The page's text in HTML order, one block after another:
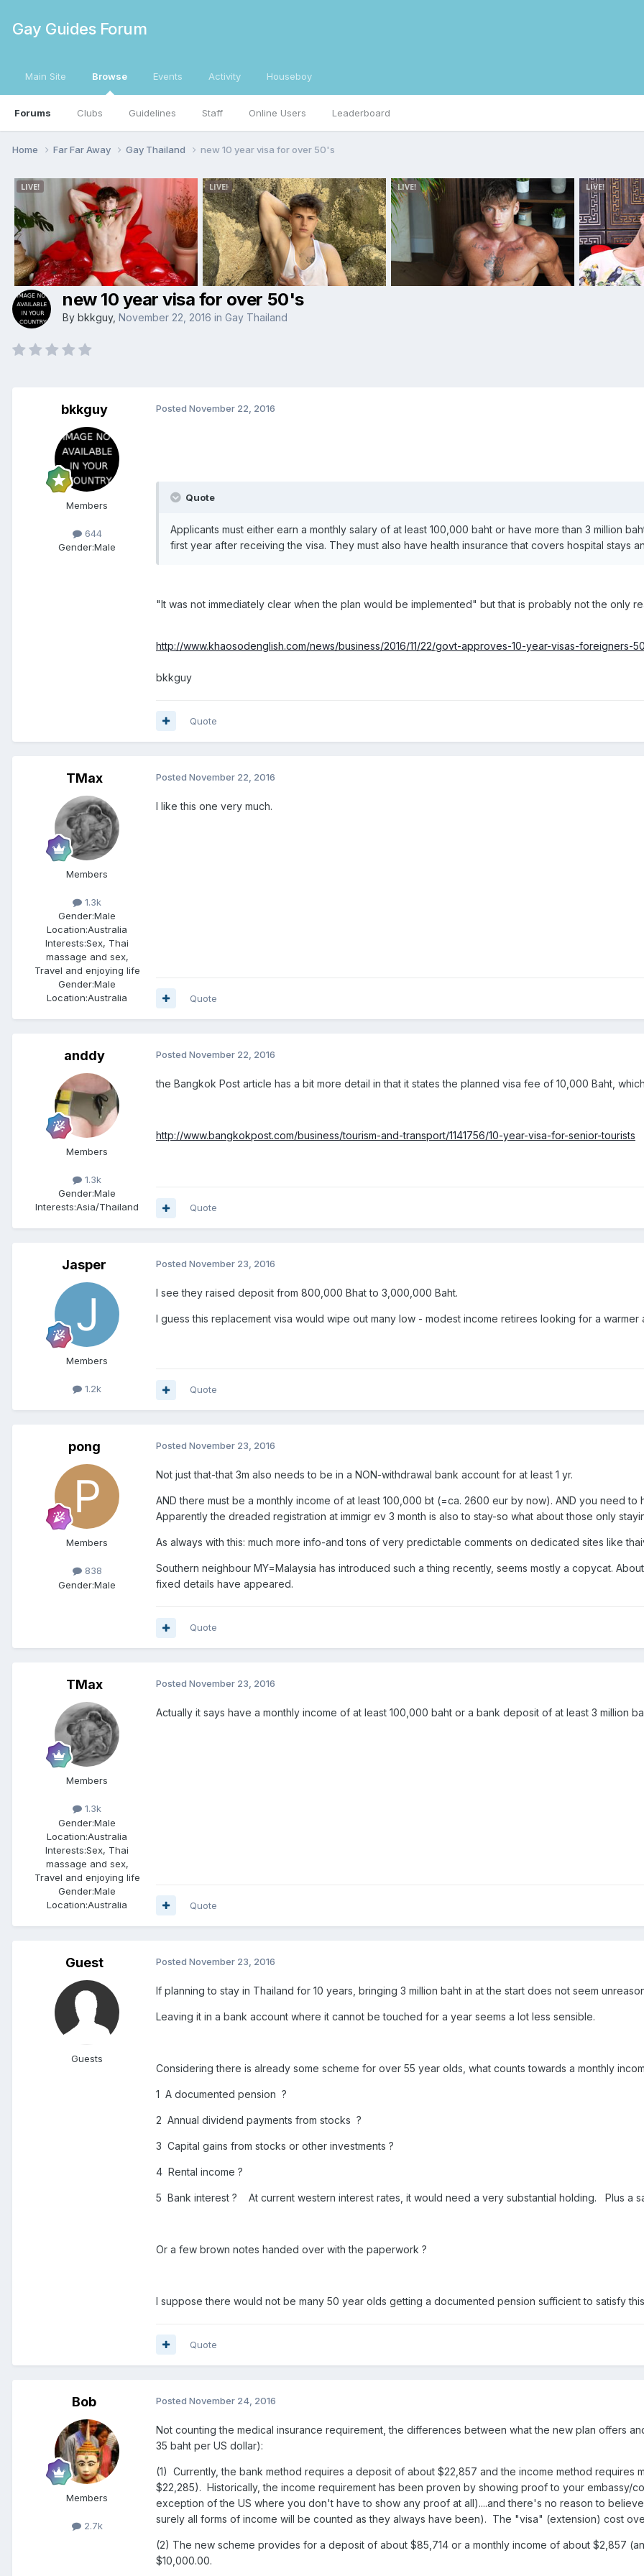
Gay Guides Forum
Main Site Browse
Forums Clubs Guidelines Staff Online Users Leaderboard
Events Activity Houseboy
Home Far Far Away Gay Thailand new 10 year visa for over 50's
new 10 year visa for over 50's
By bkkguy, November 22, 2016 in Gay Thailand
bkkguy
Members
644
Gender:Male
Posted November 22, 2016
Quote
Applicants must either earn a monthly salary of at least 100,000 baht or have more than 3 million
first year after receiving the visa. They must also have health insurance that covers hospital stays
"It was not immediately clear when the plan would be implemented" but that is probably not the only
http://www.khaosodenglish.com/news/business/2016/11/22/govt-approves-10-year-visas-foreigners-
bkkguy
Quote
TMax
Members
1.3k
Gender:Male
Location:Australia
Interests:Sex, Thai
massage and sex,
Travel and enjoying life
Gender:Male
Location:Australia
Posted November 22, 2016
I like this one very much.
Quote
anddy
Members
1.3k
Gender:Male
Interests:Asia/Thailand
Posted November 22, 2016
the Bangkok Post article has a bit more detail in that it states the planned visa fee of 10,000 Baht,
http://www.bangkokpost.com/business/tourism-and-transport/1141756/10-year-visa-for-senior-tourists
Quote
Jasper
Members
1.2k
Posted November 23, 2016
I see they raised deposit from 800,000 Bhat to 3,000,000 Baht.
I guess this replacement visa would wipe out many low - modest income retirees looking for a
Quote
pong
Members
838
Gender:Male
Posted November 23, 2016
Not just that-that 3m also needs to be in a NON-withdrawal bank account for at least 1 yr.
AND there must be a monthly income of at least 100,000 bt (=ca. 2600 eur by now). AND you need
Apparently the dreaded registration at immigr ev 3 month is also to stay-so what about those only
As always with this: much more info-and tons of very predictable comments on dedicated sites like
Southern neighbour MY=Malaysia has introduced such a thing recently, seems mostly a copycat.
fixed details have appeared.
Quote
TMax
Members
1.3k
Gender:Male
Location:Australia
Interests:Sex, Thai
massage and sex,
Travel and enjoying life
Gender:Male
Location:Australia
Posted November 23, 2016
Actually it says have a monthly income of at least 100,000 baht or a bank deposit of at least 3 million
Quote
Guest
Guests
Posted November 23, 2016
If planning to stay in Thailand for 10 years, bringing 3 million baht in at the start does not seem
Leaving it in a bank account where it cannot be touched for a year seems a lot less sensible.
Considering there is already some scheme for over 55 year olds, what counts towards a monthly
1 A documented pension ?
2 Annual dividend payments from stocks ?
3 Capital gains from stocks or other investments ?
4 Rental income ?
5 Bank interest ? At current western interest rates, it would need a very substantial holding. Plus a
Or a few brown notes handed over with the paperwork ?
I suppose there would not be many 50 year olds getting a documented pension sufficient to satisfy
Quote
Bob
Members
2.7k
Posted November 24, 2016
Not counting the medical insurance requirement, the differences between what the new plan offers
35 baht per US dollar):
(1) Currently, the bank method requires a deposit of about $22,857 and the income method requires
$22,285). Historically, the income requirement has been proven by showing proof to your embassy/
exception of the US where you don't have to show any proof at all)....and there's no reason to
surely all forms of income will be counted as they always have been). The "visa" (extension) cost
(2) The new scheme provides for a deposit of about $85,714 or a monthly income of about $2,857
$10,000.00.